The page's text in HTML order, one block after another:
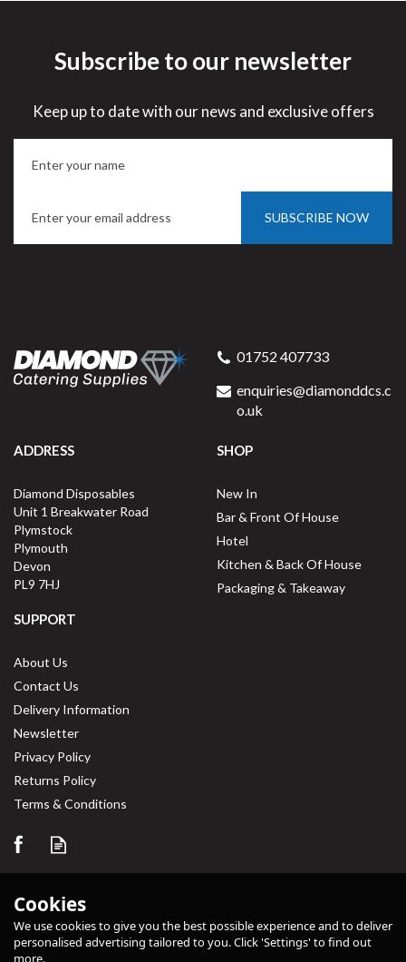
Subscribe to our newsletter
Keep up to date with our news and exclusive offers
SUBSCRIBE NOW
01752 407733
enquiries@diamonddcs.c
o.uk
ADDRESS
Diamond Disposables
Unit 1 Breakwater Road
Plymstock
Plymouth
Devon
PL9 7HJ
SHOP
New In
Bar & Front Of House
Hotel
Kitchen & Back Of House
Packaging & Takeaway
SUPPORT
About Us
Contact Us
Delivery Information
Newsletter
Privacy Policy
Returns Policy
Terms & Conditions
Cookies
We use cookies to give you the best possible experience and to deliver
personalised advertising tailored to you. Click 'Settings' to find out
more.